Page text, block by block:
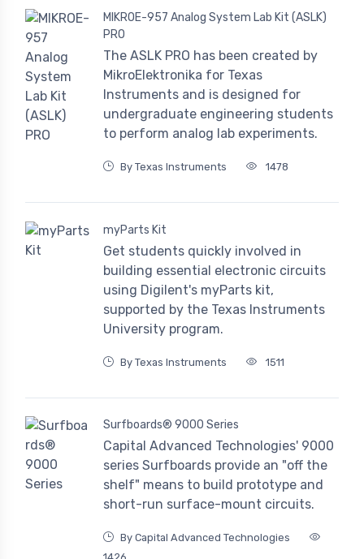
MIKROE-957 Analog System Lab Kit (ASLK)
PRO
The ASLK PRO has been created by
MikroElektronika for Texas
Instruments and is designed for
undergraduate engineering students
to perform analog lab experiments.
By Texas Instruments 1478
myParts Kit
Get students quickly involved in
building essential electronic circuits
using Digilent's myParts kit,
supported by the Texas Instruments
University program.
By Texas Instruments 1511
Surfboards® 9000 Series
Capital Advanced Technologies' 9000
series Surfboards provide an "off the
shelf" means to build prototype and
short-run surface-mount circuits.
By Capital Advanced Technologies